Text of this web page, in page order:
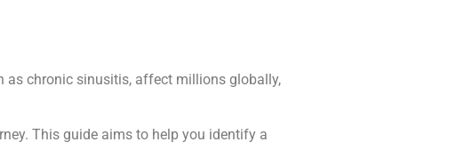
as chronic sinusitis, affect millions globally,
This guide aims to help you identify a